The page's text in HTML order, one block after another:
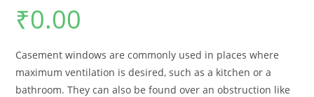
₹0.00
Casement windows are commonly used in places where
maximum ventilation is desired, such as a kitchen or a
bathroom. They can also be found over an obstruction like